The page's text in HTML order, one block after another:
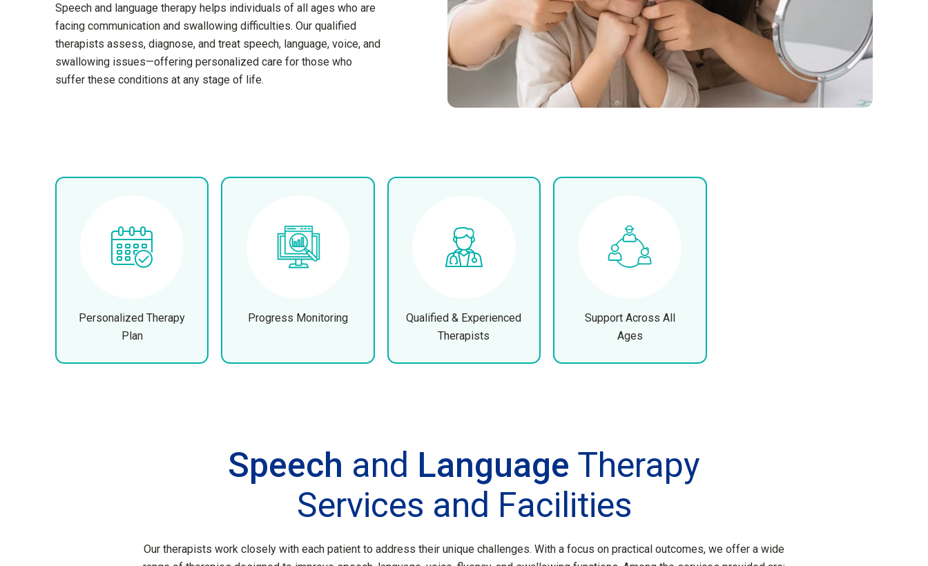
Speech and language therapy helps individuals of all ages who are
facing communication and swallowing difficulties. Our qualified
therapists assess, diagnose, and treat speech, language, voice, and
swallowing issues—offering personalized care for those who
suffer these conditions at any stage of life.
Personalized Therapy
Plan
Progress Monitoring
Qualified & Experienced
Therapists
Support Across All
Ages
Speech and Language Therapy
Services and Facilities
Our therapists work closely with each patient to address their unique challenges. With a focus on practical outcomes, we offer a wide